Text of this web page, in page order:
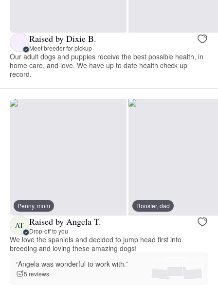
Raised by Dixie B.
Meet breeder for pickup
Our adult dogs and puppies receive the best possible health, in
home care, and love. We have up to date health check up
record.
Penny, mom Rooster, dad
AT Raised by Angela T.
Drop-off to you
We love the spaniels and decided to jump head first into
breeding and loving these amazing dogs!
“Angela was wonderful to work with.”
5 reviews